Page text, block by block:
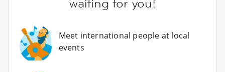
Meet international people at local
events